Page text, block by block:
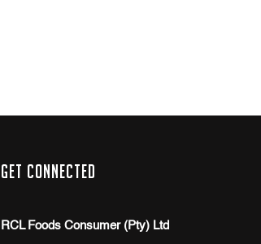
Get Connected
RCL Foods Consumer (Pty) Ltd